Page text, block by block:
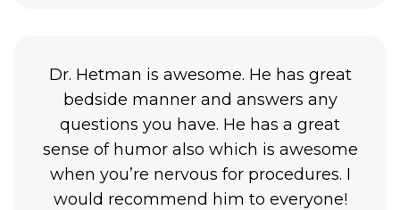
Dr. Hetman is awesome. He has great
bedside manner and answers any
questions you have. He has a great
sense of humor also which is awesome
when you’re nervous for procedures. I
would recommend him to everyone!